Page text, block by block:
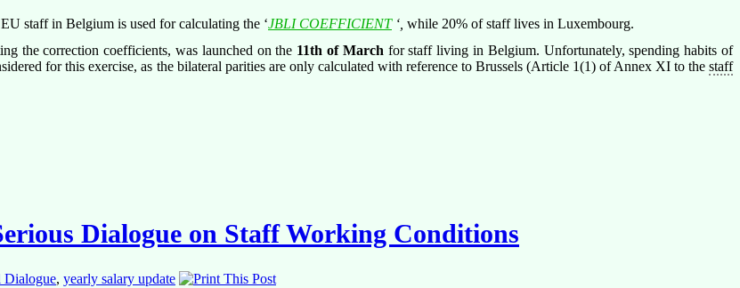
staff in Belgium is used for calculating the ‘JBLI COEFFICIENT‘, while 20% of staff lives in Luxembourg.
the correction coefficients, was launched on the 11th of March for staff living in Belgium. Unfortunately, spending habits of
for this exercise, as the bilateral parities are only calculated with reference to Brussels (Article 1(1) of Annex XI to the staff
Dialogue on Staff Working Conditions
Dialogue, yearly salary update